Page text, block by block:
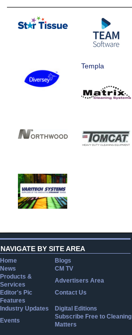
Templa
NAVIGATE BY SITE AREA
Home
Blogs
News
CM TV
Products &
Services
Advertisers Area
Editor's Pic
Contact Us
Features
Industry Updates
Digital Editions
Events
Subscribe Free to Cleaning
Matters